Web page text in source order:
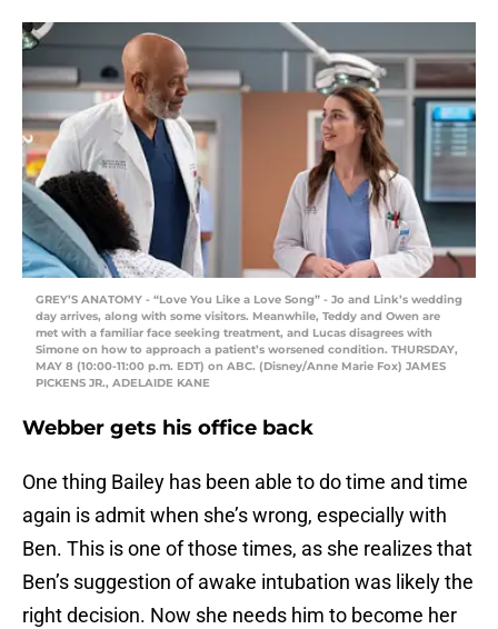
GREY’S ANATOMY - “Love You Like a Love Song” - Jo and Link’s wedding
day arrives, along with some visitors. Meanwhile, Teddy and Owen are
met with a familiar face seeking treatment, and Lucas disagrees with
Simone on how to approach a patient’s worsened condition. THURSDAY,
MAY 8 (10:00-11:00 p.m. EDT) on ABC. (Disney/Anne Marie Fox) JAMES
PICKENS JR., ADELAIDE KANE
Webber gets his office back
One thing Bailey has been able to do time and time
again is admit when she’s wrong, especially with
Ben. This is one of those times, as she realizes that
Ben’s suggestion of awake intubation was likely the
right decision. Now she needs him to become her